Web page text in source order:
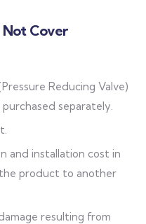
Cover
Reducing Valve)
separately.
and installation cost in
product to another
resulting from